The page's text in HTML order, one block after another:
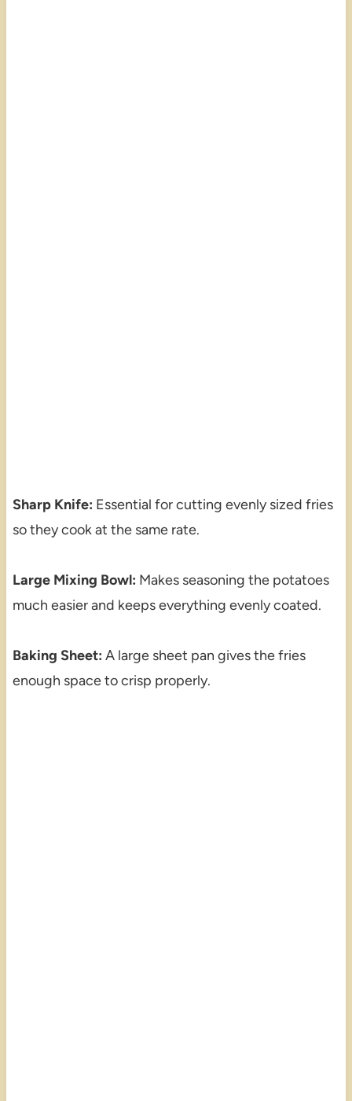
Sharp Knife: Essential for cutting evenly sized fries
so they cook at the same rate.
Large Mixing Bowl: Makes seasoning the potatoes
much easier and keeps everything evenly coated.
Baking Sheet: A large sheet pan gives the fries
enough space to crisp properly.